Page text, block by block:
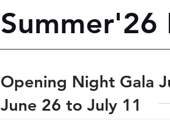
Summer'26
Opening Night Gala
June 26 to July 11